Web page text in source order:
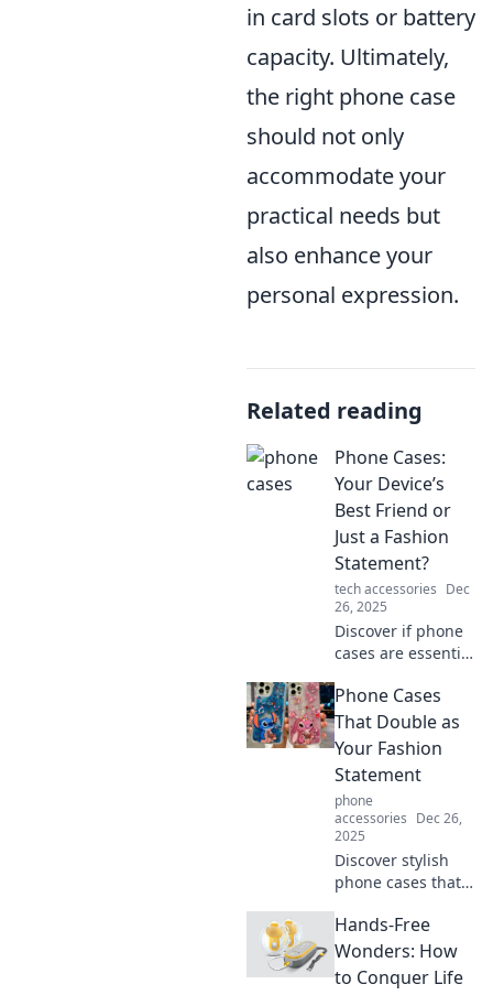
in card slots or battery
capacity. Ultimately,
the right phone case
should not only
accommodate your
practical needs but
also enhance your
personal expression.
Related reading
Phone Cases:
Your Device’s
Best Friend or
Just a Fashion
Statement?
tech accessories Dec
26, 2025
Discover if phone
cases are essential
stylish accessories.
Uncover the truth
behind this
popular debate!
Phone Cases
That Double as
Your Fashion
Statement
phone
accessories Dec 26,
2025
Discover stylish
phone cases that
Find the perfect
blend of
protection and
Hands-Free
Wonders: How
to Conquer Life